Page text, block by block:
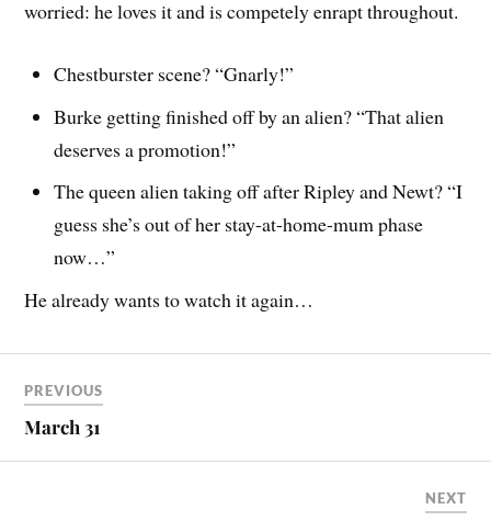
worried: he loves it and is competely enrapt throughout.
Chestburster scene? “Gnarly!”
Burke getting finished off by an alien? “That alien
deserves a promotion!”
The queen alien taking off after Ripley and Newt? “I
guess she’s out of her stay-at-home-mum phase
now…”
He already wants to watch it again…
PREVIOUS
March 31
NEXT